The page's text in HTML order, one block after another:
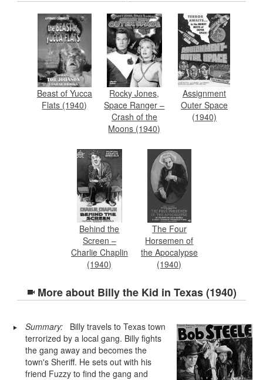
Beast of Yucca
Flats (1940)
Rocky Jones,
Space Ranger –
Crash of the
Moons (1940)
Assignment
Outer Space
(1940)
Behind the
Screen –
Charlie Chaplin
(1940)
The Four
Horsemen of
the Apocalypse
(1940)
More about Billy the Kid in Texas (1940)
Summary:Billy travels to Texas town
terrorized by a local gang. Billy fights
the gang away and becomes the
town's Sheriff. He sets out with his
friend Fuzzy to find the gang and